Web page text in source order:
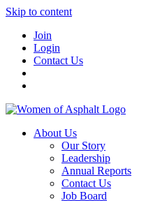
Skip to content
Join
Login
Contact Us
About Us
Our Story
Leadership
Annual Reports
Contact Us
Job Board